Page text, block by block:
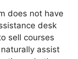
does not have
desk
sell courses
assist